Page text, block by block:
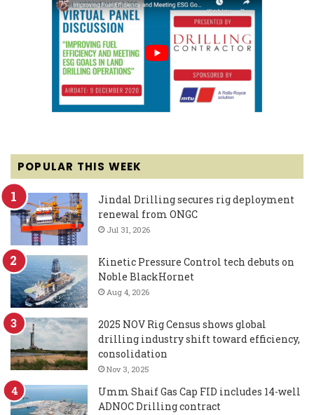
POPULAR THIS WEEK
Jindal Drilling secures rig deployment
renewal from ONGC
Jul 31, 2026
Kinetic Pressure Control tech debuts on
Noble BlackHornet
Aug 4, 2026
2025 NOV Rig Census shows global
drilling industry shift toward efficiency,
consolidation
Nov 3, 2025
Umm Shaif Gas Cap FID includes 14-well
ADNOC Drilling contract